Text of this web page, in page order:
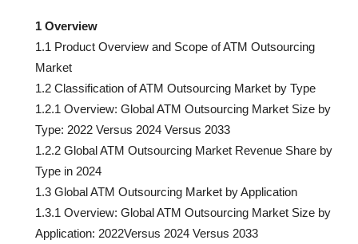
1 Overview
1.1 Product Overview and Scope of ATM Outsourcing
Market
1.2 Classification of ATM Outsourcing Market by Type
1.2.1 Overview: Global ATM Outsourcing Market Size by
Type: 2022 Versus 2024 Versus 2033
1.2.2 Global ATM Outsourcing Market Revenue Share by
Type in 2024
1.3 Global ATM Outsourcing Market by Application
1.3.1 Overview: Global ATM Outsourcing Market Size by
Application: 2022Versus 2024 Versus 2033